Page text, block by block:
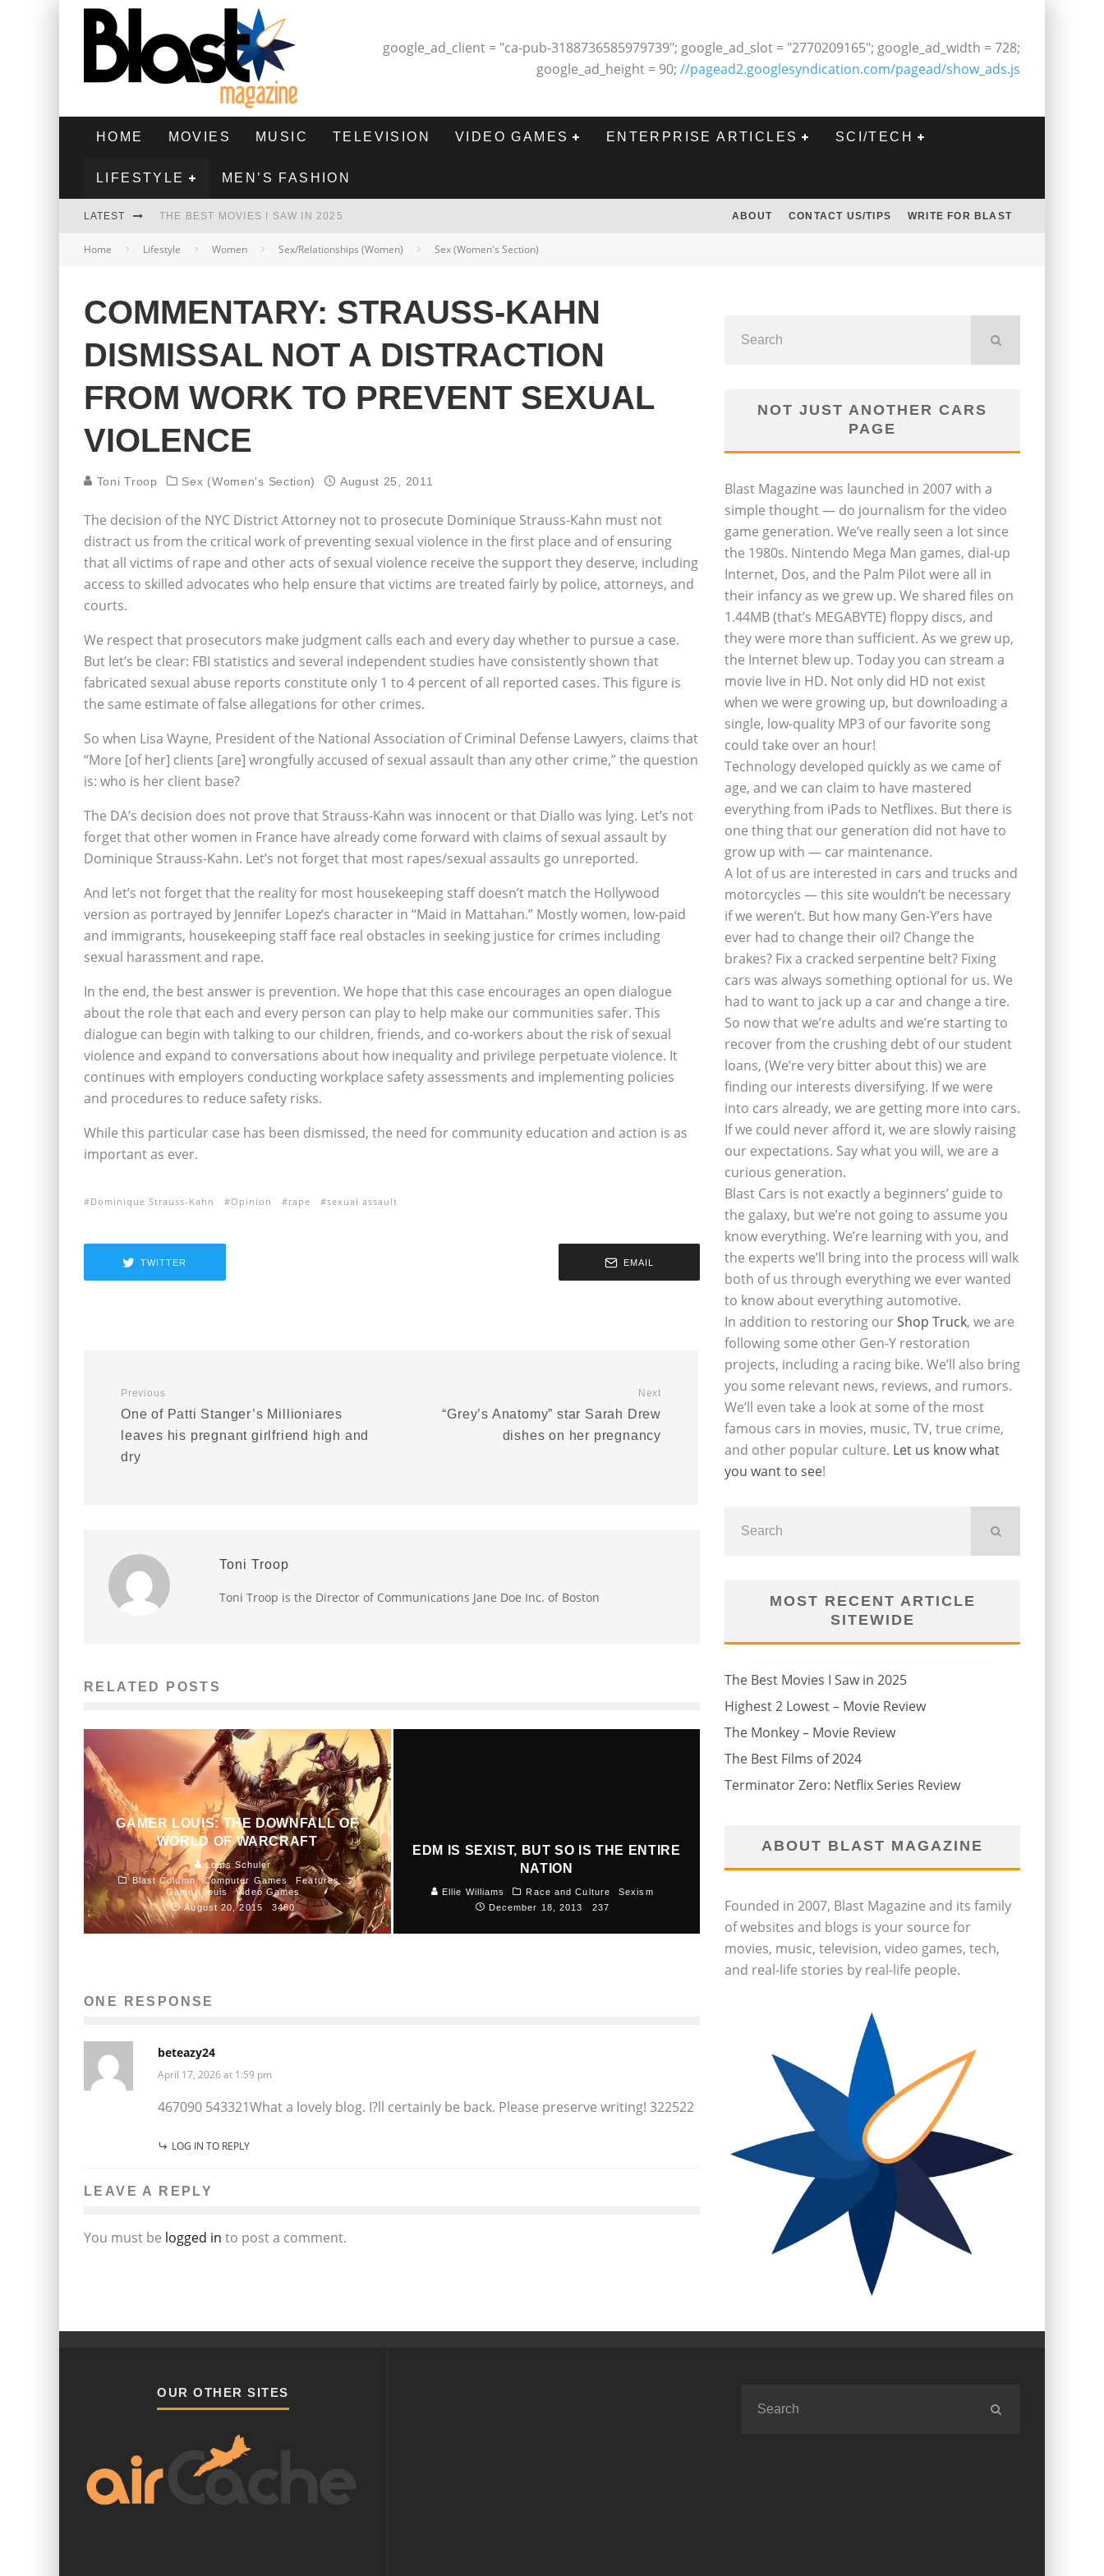
google_ad_client = "ca-pub-3188736585979739"; google_ad_slot = "2770209165"; google_ad_width = 728;
google_ad_height = 90; //pagead2.googlesyndication.com/pagead/show_ads.js
HOME MOVIES MUSIC TELEVISION VIDEO GAMES ENTERPRISE ARTICLES SCI/TECH
LIFESTYLE MEN’S FASHION
LATEST THE BEST MOVIES I SAW IN 2025
HIGHEST 2 LOWEST - MOVIE REVIEW
THE BEST FILMS OF 2024
ABOUT CONTACT US/TIPS WRITE FOR BLAST
Home Lifestyle Women Sex/Relationships (Women) Sex (Women's Section)
COMMENTARY: STRAUSS-KAHN
DISMISSAL NOT A DISTRACTION
FROM WORK TO PREVENT SEXUAL
VIOLENCE
Toni Troop Sex (Women's Section) August 25, 2011
The decision of the NYC District Attorney not to prosecute Dominique Strauss-Kahn must not
distract us from the critical work of preventing sexual violence in the first place and of ensuring
that all victims of rape and other acts of sexual violence receive the support they deserve, including
access to skilled advocates who help ensure that victims are treated fairly by police, attorneys, and
courts.
We respect that prosecutors make judgment calls each and every day whether to pursue a case.
But let’s be clear: FBI statistics and several independent studies have consistently shown that
fabricated sexual abuse reports constitute only 1 to 4 percent of all reported cases. This figure is
the same estimate of false allegations for other crimes.
So when Lisa Wayne, President of the National Association of Criminal Defense Lawyers, claims that
“More [of her] clients [are] wrongfully accused of sexual assault than any other crime,” the question
is: who is her client base?
The DA’s decision does not prove that Strauss-Kahn was innocent or that Diallo was lying. Let’s not
forget that other women in France have already come forward with claims of sexual assault by
Dominique Strauss-Kahn. Let’s not forget that most rapes/sexual assaults go unreported.
And let’s not forget that the reality for most housekeeping staff doesn’t match the Hollywood
version as portrayed by Jennifer Lopez’s character in “Maid in Mattahan.” Mostly women, low-paid
and immigrants, housekeeping staff face real obstacles in seeking justice for crimes including
sexual harassment and rape.
In the end, the best answer is prevention. We hope that this case encourages an open dialogue
about the role that each and every person can play to help make our communities safer. This
dialogue can begin with talking to our children, friends, and co-workers about the risk of sexual
violence and expand to conversations about how inequality and privilege perpetuate violence. It
continues with employers conducting workplace safety assessments and implementing policies
and procedures to reduce safety risks.
While this particular case has been dismissed, the need for community education and action is as
important as ever.
Dominique Strauss-Kahn Opinion rape sexual assault
TWITTER EMAIL
Previous
One of Patti Stanger’s Millioniares
leaves his pregnant girlfriend high and
dry
Next
“Grey’s Anatomy” star Sarah Drew
dishes on her pregnancy
Toni Troop
Toni Troop is the Director of Communications Jane Doe Inc. of Boston
RELATED POSTS
GAMER LOUIS: THE DOWNFALL OF
WORLD OF WARCRAFT
Louis Schuler
Blast Column
Computer Games
Features
Gamer Louis
Video Games
August 20, 2015
3480
EDM IS SEXIST, BUT SO IS THE ENTIRE
NATION
Ellie Williams Race and Culture
Sexism
December 18, 2013
237
ONE RESPONSE
beteazy24
April 17, 2026 at 1:59 pm
467090 543321What a lovely blog. I?ll certainly be back. Please preserve writing! 322522
LOG IN TO REPLY
LEAVE A REPLY
You must be logged in to post a comment.
NOT JUST ANOTHER CARS
PAGE
Blast Magazine was launched in 2007 with a
simple thought — do journalism for the video
game generation. We’ve really seen a lot since
the 1980s. Nintendo Mega Man games, dial-up
Internet, Dos, and the Palm Pilot were all in
their infancy as we grew up. We shared files on
1.44MB (that’s MEGABYTE) floppy discs, and
they were more than sufficient. As we grew up,
the Internet blew up. Today you can stream a
movie live in HD. Not only did HD not exist
when we were growing up, but downloading a
single, low-quality MP3 of our favorite song
could take over an hour!
Technology developed quickly as we came of
age, and we can claim to have mastered
everything from iPads to Netflixes. But there is
one thing that our generation did not have to
grow up with — car maintenance.
A lot of us are interested in cars and trucks and
motorcycles — this site wouldn’t be necessary
if we weren’t. But how many Gen-Y’ers have
ever had to change their oil? Change the
brakes? Fix a cracked serpentine belt? Fixing
cars was always something optional for us. We
had to want to jack up a car and change a tire.
So now that we’re adults and we’re starting to
recover from the crushing debt of our student
loans, (We’re very bitter about this) we are
finding our interests diversifying. If we were
into cars already, we are getting more into cars.
If we could never afford it, we are slowly raising
our expectations. Say what you will, we are a
curious generation.
Blast Cars is not exactly a beginners’ guide to
the galaxy, but we’re not going to assume you
know everything. We’re learning with you, and
the experts we’ll bring into the process will walk
both of us through everything we ever wanted
to know about everything automotive.
In addition to restoring ourShop Truck, we are
following some other Gen-Y restoration
projects, including a racing bike. We’ll also bring
you some relevant news, reviews, and rumors.
We’ll even take a look at some of the most
famous cars in movies, music, TV, true crime,
and other popular culture. Let us know what
you want to see!
MOST RECENT ARTICLE
SITEWIDE
The Best Movies I Saw in 2025
Highest 2 Lowest – Movie Review
The Monkey – Movie Review
The Best Films of 2024
Terminator Zero: Netflix Series Review
ABOUT BLAST MAGAZINE
Founded in 2007, Blast Magazine and its family
of websites and blogs is your source for
movies, music, television, video games, tech,
and real-life stories by real-life people.
OUR OTHER SITES